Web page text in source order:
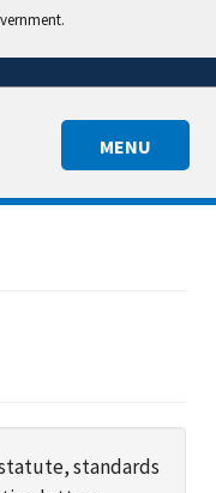
MENU
standards